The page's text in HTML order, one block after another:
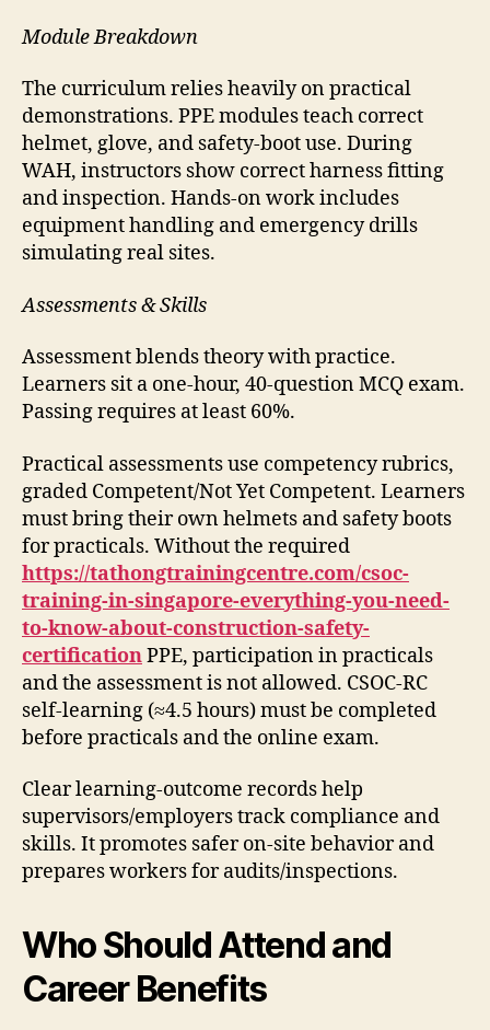
Module Breakdown
The curriculum relies heavily on practical
demonstrations. PPE modules teach correct
helmet, glove, and safety-boot use. During
WAH, instructors show correct harness fitting
and inspection. Hands-on work includes
equipment handling and emergency drills
simulating real sites.
Assessments & Skills
Assessment blends theory with practice.
Learners sit a one-hour, 40-question MCQ exam.
Passing requires at least 60%.
Practical assessments use competency rubrics,
graded Competent/Not Yet Competent. Learners
must bring their own helmets and safety boots
for practicals. Without the required
https://tathongtrainingcentre.com/csoc-
training-in-singapore-everything-you-need-
to-know-about-construction-safety-
certificationPPE, participation in practicals
and the assessment is not allowed. CSOC-RC
self-learning (≈4.5 hours) must be completed
before practicals and the online exam.
Clear learning-outcome records help
supervisors/employers track compliance and
skills. It promotes safer on-site behavior and
prepares workers for audits/inspections.
Who Should Attend and
Career Benefits